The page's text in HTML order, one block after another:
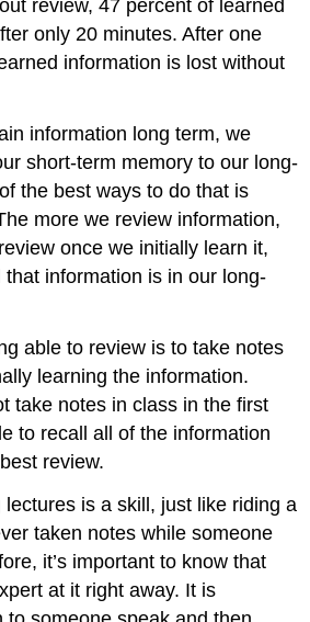
review, 47 percent of learned
only 20 minutes. After one
information is lost without
information long term, we
short-term memory to our long-
the best ways to do that is
more we review information,
once we initially learn it,
information is in our long-
able to review is to take notes
learning the information.
take notes in class in the first
to recall all of the information
review.
lectures is a skill, just like riding a
taken notes while someone
it’s important to know that
at it right away. It is